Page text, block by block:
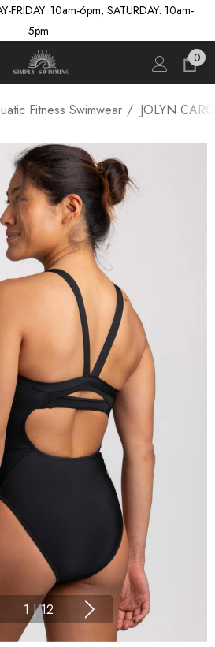
FRIDAY: 10am-6pm, SATURDAY: 10am-
5pm
0
Fitness Swimwear JOLYN
1 | 12